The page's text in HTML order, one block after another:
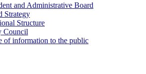
and Administrative Board
Strategy
Structure
Council
of information to the public